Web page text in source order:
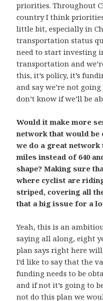
priorities. Throughout
country I think
little bit, especially in
transportation status
need to start investing
transportation and
this, it’s policy, it’s
and say we’re not
don’t know if we’ll be
Would it make more
network that would be
we do a great network
miles instead of 640
shape? Making sure
where cyclist are
striped, covering all
that a big issue for a
Yeah, this is an
saying all along, eight
plan says right here
I’d like to say that the
funding needs to be
and if not it’s going to
not do this plan we